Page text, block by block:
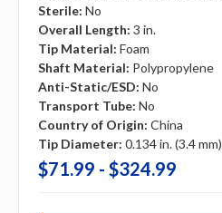
Sterile: No
Overall Length: 3 in.
Tip Material: Foam
Shaft Material: Polypropylene
Anti-Static/ESD: No
Transport Tube: No
Country of Origin: China
Tip Diameter: 0.134 in. (3.4 mm)
$71.99 - $324.99